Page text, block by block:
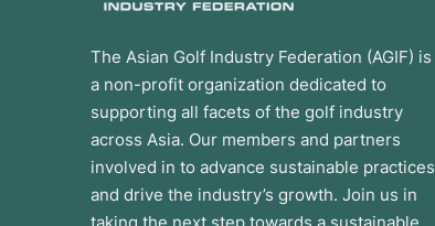
The Asian Golf Industry Federation (AGIF) is
a non-profit organization dedicated to
supporting all facets of the golf industry
across Asia. Our members and partners
involved in to advance sustainable practices
and drive the industry’s growth. Join us in